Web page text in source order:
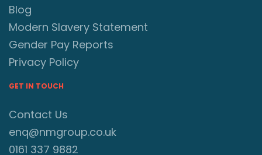
Blog
Modern Slavery Statement
Gender Pay Reports
Privacy Policy
GET IN TOUCH
Contact Us
enq@nmgroup.co.uk
0161 337 9882